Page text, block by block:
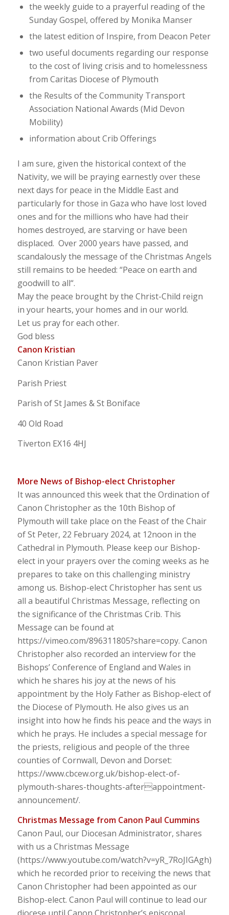
the weekly guide to a prayerful reading of the
Sunday Gospel, offered by Monika Manser
the latest edition of Inspire, from Deacon Peter
two useful documents regarding our response
to the cost of living crisis and to homelessness
from Caritas Diocese of Plymouth
the Results of the Community Transport
Association National Awards (Mid Devon
Mobility)
information about Crib Offerings
I am sure, given the historical context of the
Nativity, we will be praying earnestly over these
next days for peace in the Middle East and
particularly for those in Gaza who have lost loved
ones and for the millions who have had their
homes destroyed, are starving or have been
displaced. Over 2000 years have passed, and
scandalously the message of the Christmas Angels
still remains to be heeded: “Peace on earth and
goodwill to all“.
May the peace brought by the Christ-Child reign
in your hearts, your homes and in our world.
Let us pray for each other.
God bless
Canon Kristian
Canon Kristian Paver
Parish Priest
Parish of St James & St Boniface
40 Old Road
Tiverton EX16 4HJ
More News of Bishop-elect Christopher
It was announced this week that the Ordination of
Canon Christopher as the 10th Bishop of
Plymouth will take place on the Feast of the Chair
of St Peter, 22 February 2024, at 12noon in the
Cathedral in Plymouth. Please keep our Bishop-
elect in your prayers over the coming weeks as he
prepares to take on this challenging ministry
among us. Bishop-elect Christopher has sent us
all a beautiful Christmas Message, reflecting on
the significance of the Christmas Crib. This
Message can be found at
https://vimeo.com/896311805?share=copy. Canon
Christopher also recorded an interview for the
Bishops’ Conference of England and Wales in
which he shares his joy at the news of his
appointment by the Holy Father as Bishop-elect of
the Diocese of Plymouth. He also gives us an
insight into how he finds his peace and the ways in
which he prays. He includes a special message for
the priests, religious and people of the three
counties of Cornwall, Devon and Dorset:
https://www.cbcew.org.uk/bishop-elect-of-
plymouth-shares-thoughts-afterappointment-
announcement/.
Christmas Message from Canon Paul Cummins
Canon Paul, our Diocesan Administrator, shares
with us a Christmas Message
(https://www.youtube.com/watch?v=yR_7RoJIGAgh)
which he recorded prior to receiving the news that
Canon Christopher had been appointed as our
Bishop-elect. Canon Paul will continue to lead our